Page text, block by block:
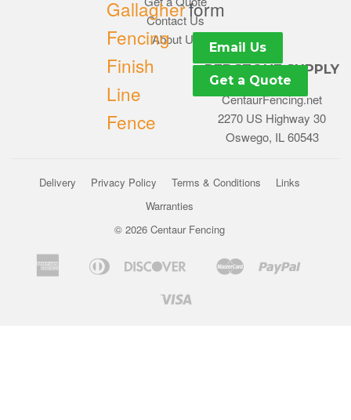
Gallagher
Fencing
Finish
Line
Fence
form
Email Us
Get a Quote
Contact Us
About Us
REDSTONE SUPPLY
CentaurFencing.net
2270 US Highway 30
Oswego, IL 60543
Delivery Privacy Policy Terms & Conditions
Links
Warranties
© 2026 Centaur Fencing
American
Bancontact
Diners
Discover
Ideal Master